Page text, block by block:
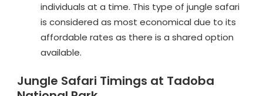
individuals at a time. This type of jungle safari
is considered as most economical due to its
affordable rates as there is a shared option
available.
Jungle Safari Timings at Tadoba